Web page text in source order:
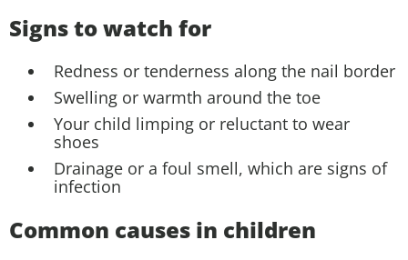
Signs to watch for
Redness or tenderness along the nail border
Swelling or warmth around the toe
Your child limping or reluctant to wear
shoes
Drainage or a foul smell, which are signs of
infection
Common causes in children